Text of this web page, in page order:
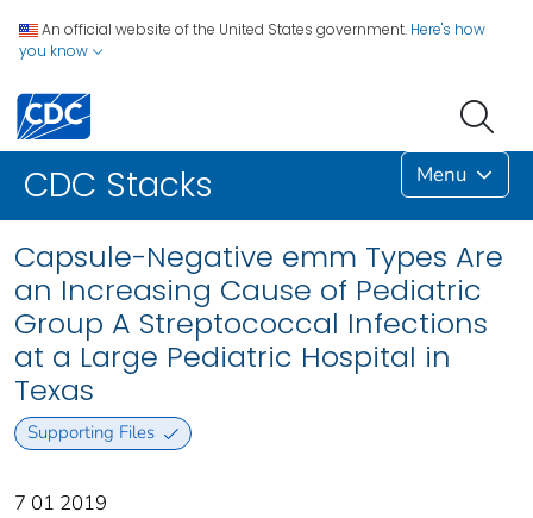
An official website of the United States government. Here's how
you know
CDC Stacks Menu
Capsule-Negative emm Types Are
an Increasing Cause of Pediatric
Group A Streptococcal Infections
at a Large Pediatric Hospital in
Texas
Supporting Files
7 01 2019